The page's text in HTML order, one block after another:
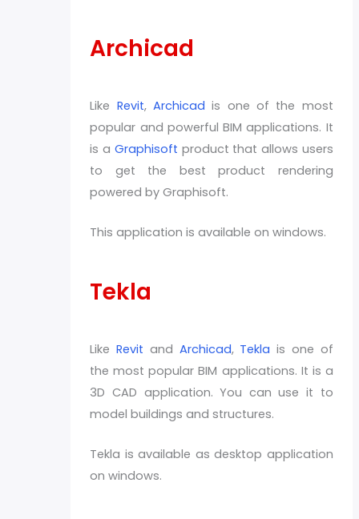
Archicad
Like Revit,Archicad is one of the most
popular and powerful BIM applications. It
is a Graphisoft product that allows users
to get the best product rendering
powered by Graphisoft.
This application is available on windows.
Tekla
LikeRevit and Archicad, Tekla is one of
the most popular BIM applications. It is a
3D CAD application. You can use it to
model buildings and structures.
Tekla is available as desktop application
on windows.